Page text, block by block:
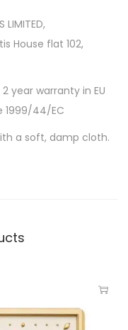
LIMITED,
House flat 102,
year warranty in EU
1999/44/EC
a soft, damp cloth.